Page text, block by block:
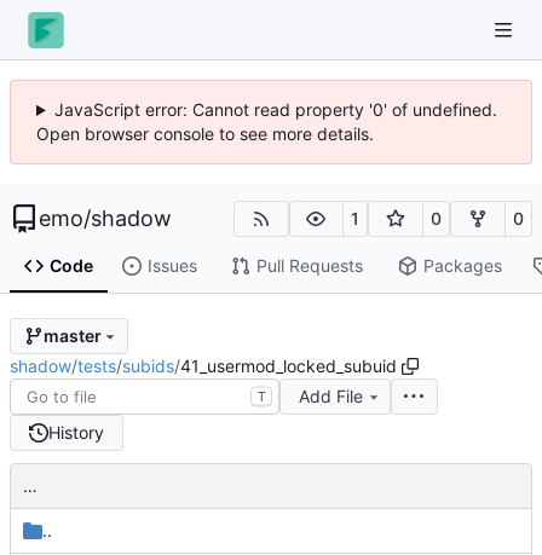
JavaScript error: Cannot read property '0' of undefined.
Open browser console to see more details.
emo/shadow 1 0 0
Code Issues Pull Requests Packages
master
shadow/tests/subids/41_usermod_locked_subuid
T
Add File
History
…
..